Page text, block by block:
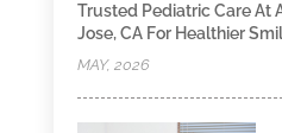
Trusted Pediatric Care At
Jose, CA For Healthier
MAY, 2026